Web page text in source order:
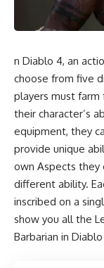
n Diablo 4, an
choose from five
players must
their character’s
equipment, they
provide unique
own Aspects they
different ability.
inscribed on a
show you all the
Barbarian in